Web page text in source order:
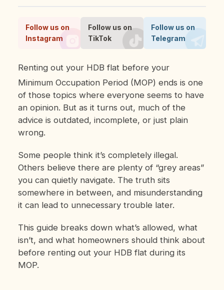
Follow us on
Instagram
Follow us on
TikTok
Follow us on
Telegram
Renting out your HDB flat before your
Minimum Occupation Period (MOP) ends is one
of those topics where everyone seems to have
an opinion. But as it turns out, much of the
advice is outdated, incomplete, or just plain
wrong.
Some people think it’s completely illegal.
Others believe there are plenty of “grey areas”
you can quietly navigate. The truth sits
somewhere in between, and misunderstanding
it can lead to unnecessary trouble later.
This guide breaks down what’s allowed, what
isn’t, and what homeowners should think about
before renting out your HDB flat during its
MOP.